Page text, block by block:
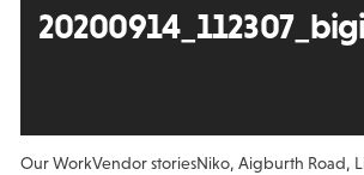
Our WorkVendor storiesNiko, Aigburth Road,